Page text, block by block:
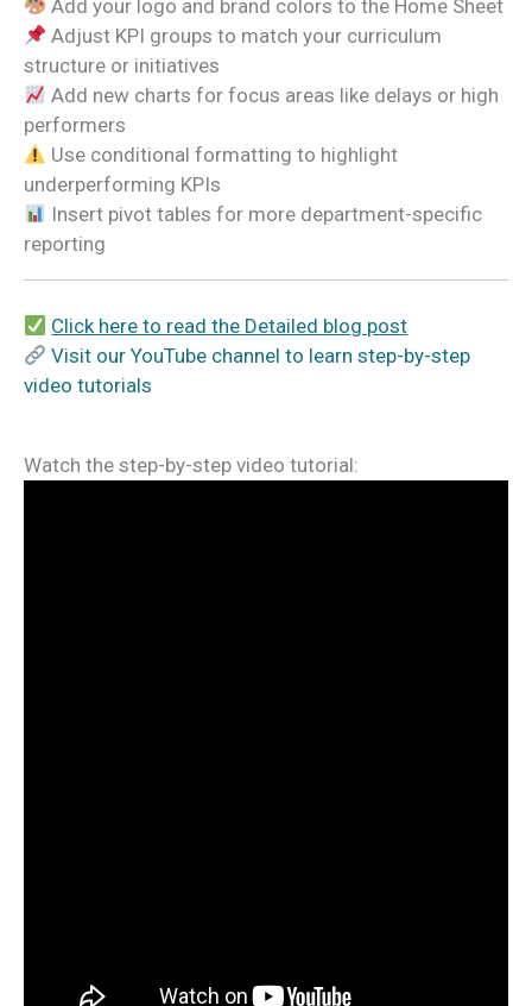
Add your logo and brand colors to the Home Sheet
Adjust KPI groups to match your curriculum
structure or initiatives
Add new charts for focus areas like delays or high
performers
Use conditional formatting to highlight
underperforming KPIs
Insert pivot tables for more department-specific
reporting
Click here to read the Detailed blog post
Visit our YouTube channel to learn step-by-step
video tutorials
Watch the step-by-step video tutorial: